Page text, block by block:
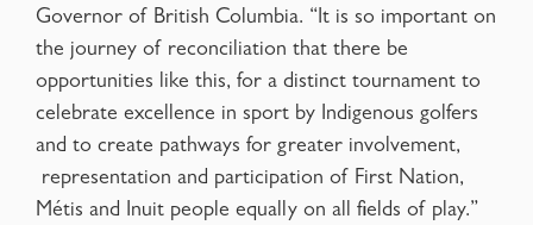
Governor of British Columbia. “It is so important on
the journey of reconciliation that there be
opportunities like this, for a distinct tournament to
celebrate excellence in sport by Indigenous golfers
and to create pathways for greater involvement,
representation and participation of First Nation,
Métis and Inuit people equally on all fields of play.”